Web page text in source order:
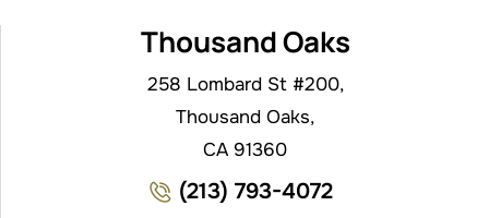
Thousand Oaks
258 Lombard St #200,
Thousand Oaks,
CA 91360
(213) 793-4072